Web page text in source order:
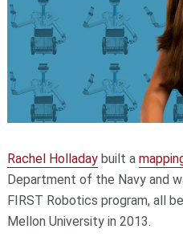
Rachel Holladaybuilt a
Department of the Navy and
FIRST Robotics program, all
Mellon University in 2013.